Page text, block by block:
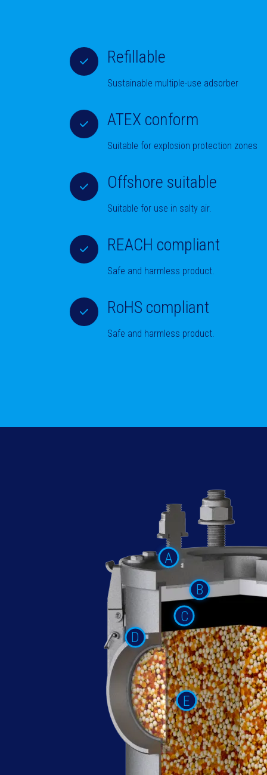
Refillable
Sustainable multiple-use adsorber
ATEX conform
Suitable for explosion protection zones
Offshore suitable
Suitable for use in salty air.
REACH compliant
Safe and harmless product.
RoHS compliant
Safe and harmless product.
A
B
C
D
E